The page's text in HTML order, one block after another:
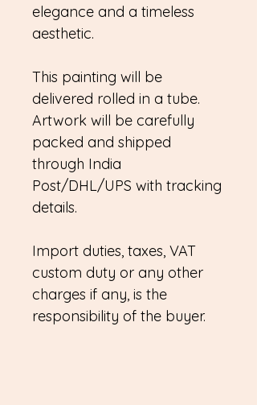
elegance and a timeless
aesthetic.
This painting will be
delivered rolled in a tube.
Artwork will be carefully
packed and shipped
through India
Post/DHL/UPS with tracking
details.
Import duties, taxes, VAT
custom duty or any other
charges if any, is the
responsibility of the buyer.